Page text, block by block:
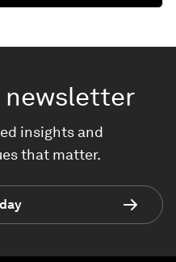
newsletter
insights and
that matter.